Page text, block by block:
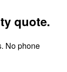
quote.
No phone